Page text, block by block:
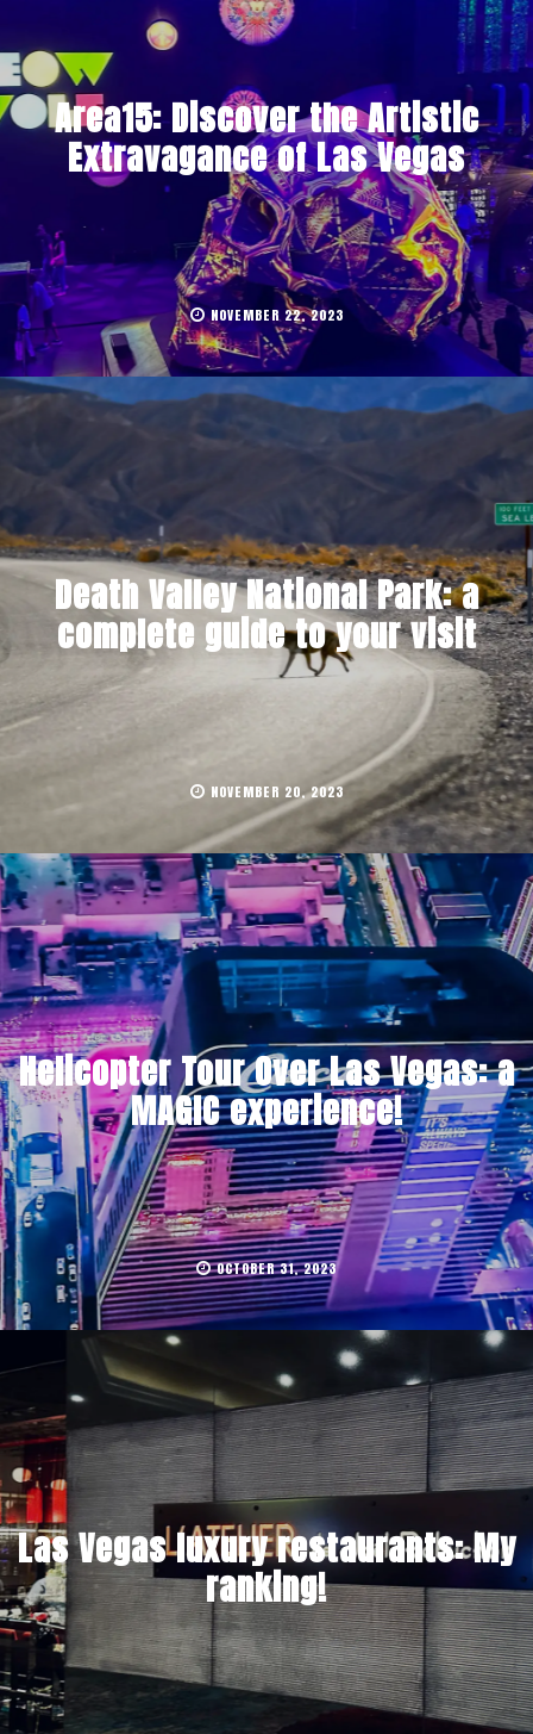
Area15: Discover the Artistic
Extravagance of Las Vegas
NOVEMBER 22, 2023
Death Valley National Park: a
complete guide to your visit
NOVEMBER 20, 2023
Helicopter Tour Over Las Vegas: a
MAGIC experience!
OCTOBER 31, 2023
Las Vegas luxury restaurants: My
ranking!